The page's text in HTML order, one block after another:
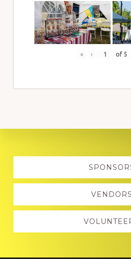
« ‹ of 5
Explore
more
VENDORS